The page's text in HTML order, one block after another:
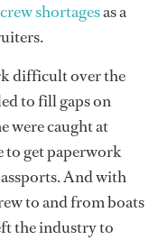
crew shortagesas a
difficult over the
to fill gaps on
were caught at
to get paperwork
And with
to and from boats
the industry to